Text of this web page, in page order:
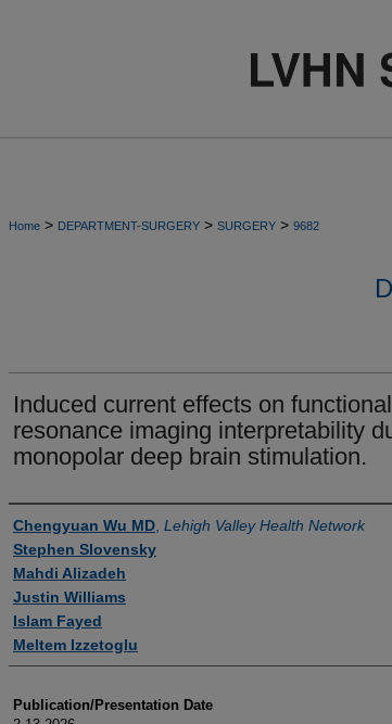
Home > DEPARTMENT-SURGERY > SURGERY > 9682
Induced current effects on
resonance imaging interpretability
monopolar deep brain stimulation.
Authors
Chengyuan Wu MD Lehigh Valley Health Network
Stephen Slovensky
Mahdi Alizadeh
Justin Williams
Islam Fayed
Meltem Izzetoglu
Publication/Presentation Date